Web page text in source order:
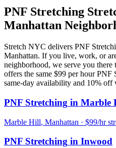
PNF Stretching
Manhattan
Stretch NYC delivers PNF
Manhattan. If you live, work, or
neighborhood, we serve you
offers the same $99 per hourPNF
same-day availability and 10% off
PNF Stretching in Marble
Marble Hill, Manhattan · $99/hr
PNF Stretching in Inwood